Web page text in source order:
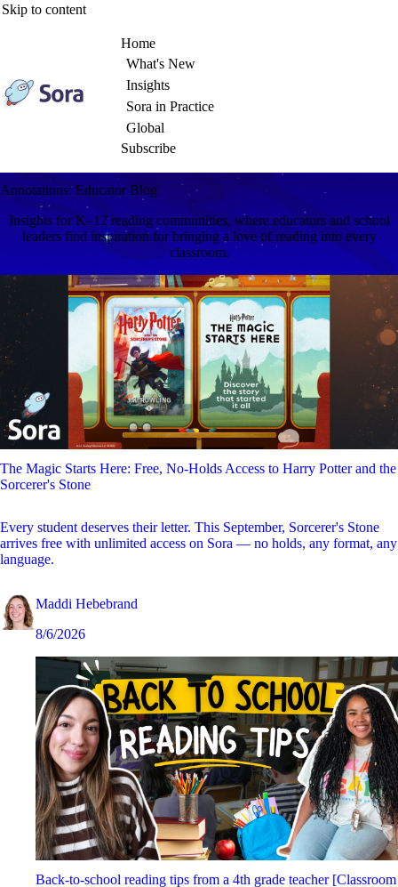
Skip to content
Home
What's New
Insights
Sora in Practice
Global
Subscribe
Annotations: Educator Blog
Insights for K–12 reading communities, where educators and school
leaders find inspiration for bringing a love of reading into every
classroom.
The Magic Starts Here: Free, No-Holds Access to Harry Potter and the
Sorcerer's Stone
Every student deserves their letter. This September, Sorcerer's Stone
arrives free with unlimited access on Sora — no holds, any format, any
language.
Maddi Hebebrand
8/6/2026
Back-to-school reading tips from a 4th grade teacher [Classroom